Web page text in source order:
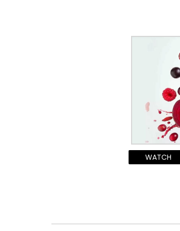
WATCH